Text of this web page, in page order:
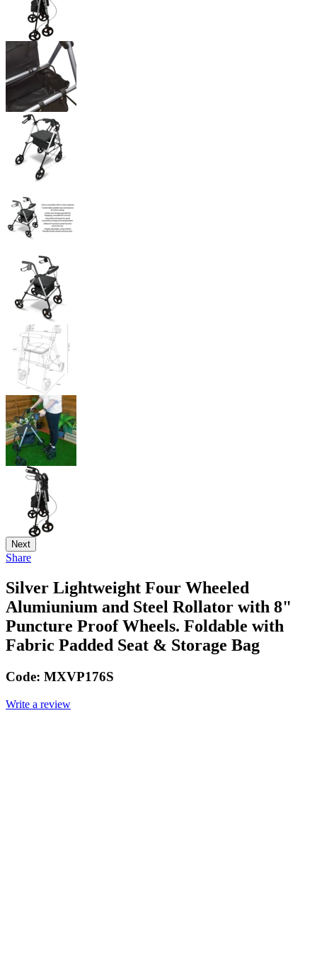
Next
Share
Silver Lightweight Four Wheeled
Alumiunium and Steel Rollator with 8"
Puncture Proof Wheels. Foldable with
Fabric Padded Seat & Storage Bag
Code: MXVP176S
Write a review